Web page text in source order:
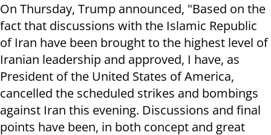
On Thursday, Trump announced, "Based on the
fact that discussions with the Islamic Republic
of Iran have been brought to the highest level of
Iranian leadership and approved, I have, as
President of the United States of America,
cancelled the scheduled strikes and bombings
against Iran this evening. Discussions and final
points have been, in both concept and great